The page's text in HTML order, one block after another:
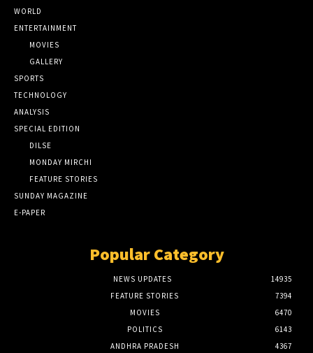
WORLD
ENTERTAINMENT
MOVIES
GALLERY
SPORTS
TECHNOLOGY
ANALYSIS
SPECIAL EDITION
DILSE
MONDAY MIRCHI
FEATURE STORIES
SUNDAY MAGAZINE
E-PAPER
Popular Category
NEWS UPDATES
14935
FEATURE STORIES
7394
MOVIES
6470
POLITICS
6143
ANDHRA PRADESH
4367